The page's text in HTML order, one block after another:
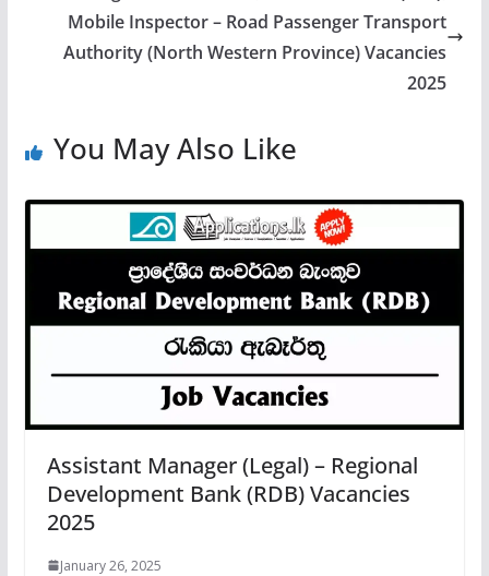
Mobile Inspector – Road Passenger Transport
Authority (North Western Province) Vacancies
2025
You May Also Like
Assistant Manager (Legal) – Regional
Development Bank (RDB) Vacancies
2025
January 26, 2025